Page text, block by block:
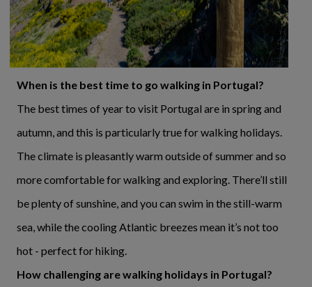
When is the best time to go walking in Portugal?
The best times of year to visit Portugal are in spring and
autumn, and this is particularly true for walking holidays.
The climate is pleasantly warm outside of summer and so
more comfortable for walking and exploring. There’ll still
be plenty of sunshine, and you can swim in the still-warm
sea, while the cooling Atlantic breezes mean it’s not too
hot - perfect for hiking.
How challenging are walking holidays in Portugal?